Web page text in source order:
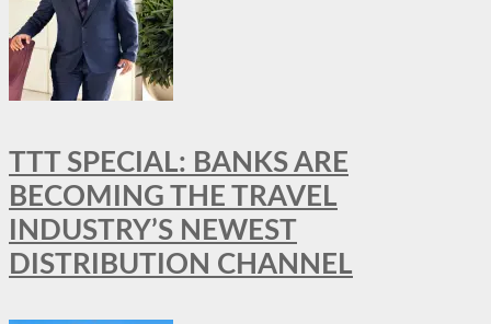
TTT SPECIAL: BANKS ARE
BECOMING THE TRAVEL
INDUSTRY’S NEWEST
DISTRIBUTION CHANNEL